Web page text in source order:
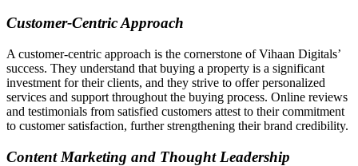
Customer-Centric Approach
A customer-centric approach is the cornerstone of Vihaan Digitals’
success. They understand that buying a property is a significant
investment for their clients, and they strive to offer personalized
services and support throughout the buying process. Online reviews
and testimonials from satisfied customers attest to their commitment
to customer satisfaction, further strengthening their brand credibility.
Content Marketing and Thought Leadership